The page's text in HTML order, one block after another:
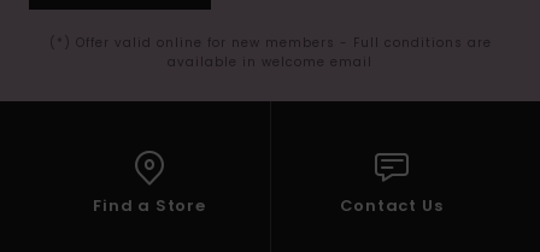
(*) Offer valid online for new members - Full conditions are
available in welcome email
Find a Store Contact Us